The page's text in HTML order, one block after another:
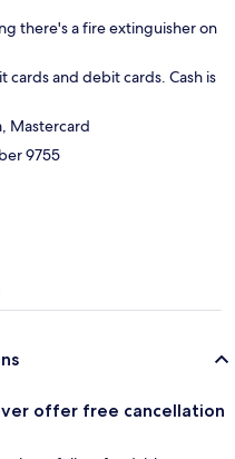
there's a fire extinguisher on
and debit cards. Cash is
Mastercard
9755
offer free cancellation